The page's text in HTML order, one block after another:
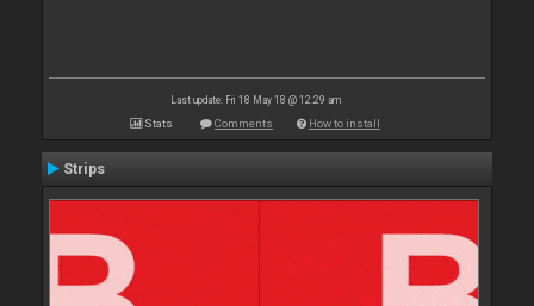
Last update: Fri 18 May 18 @ 12:29 am
Stats Comments How to install
Strips